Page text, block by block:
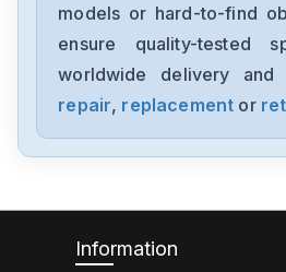
0680029-01
Pro-Face
PFXGP4501TADR
Pro-Face
models or hard-to-find
ensure quality-tested
worldwide delivery
repair, replacement or
Information